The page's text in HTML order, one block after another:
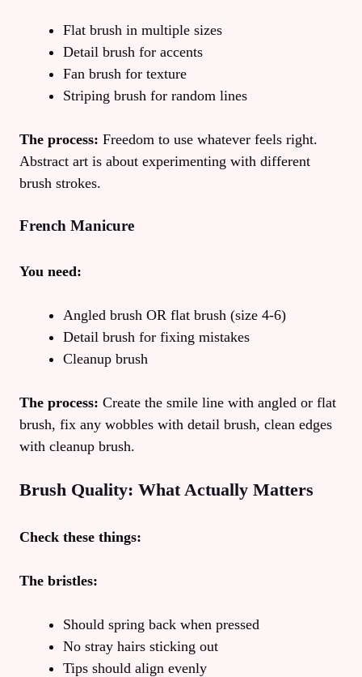
Flat brush in multiple sizes
Detail brush for accents
Fan brush for texture
Striping brush for random lines
The process: Freedom to use whatever feels right.
Abstract art is about experimenting with different
brush strokes.
French Manicure
You need:
Angled brush OR flat brush (size 4-6)
Detail brush for fixing mistakes
Cleanup brush
The process: Create the smile line with angled or flat
brush, fix any wobbles with detail brush, clean edges
with cleanup brush.
Brush Quality: What Actually Matters
Check these things:
The bristles:
Should spring back when pressed
No stray hairs sticking out
Tips should align evenly